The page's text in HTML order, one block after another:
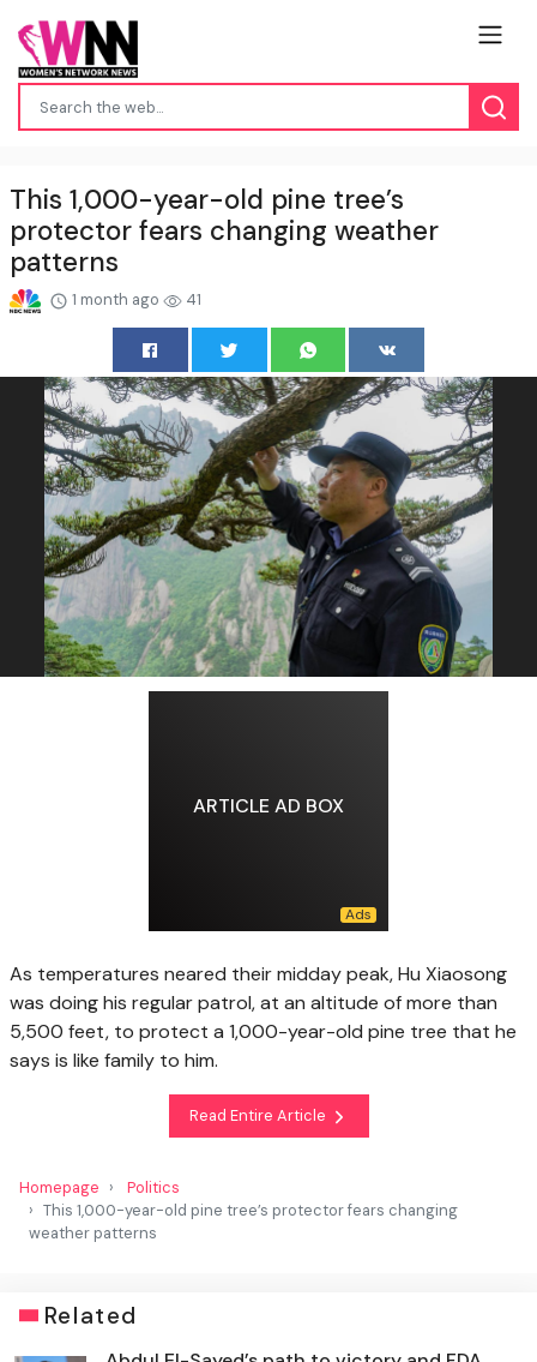
This 1,000-year-old pine tree’s
protector fears changing weather
patterns
1 month ago 41
ARTICLE AD BOX
As temperatures neared their midday peak, Hu Xiaosong
was doing his regular patrol, at an altitude of more than
5,500 feet, to protect a 1,000-year-old pine tree that he
says is like family to him.
Read Entire Article
Homepage
Politics
This 1,000-year-old pine tree’s protector fears changing
weather patterns
Related